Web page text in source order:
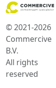
© 2021-2026
Commercive
B.V.
All rights
reserved